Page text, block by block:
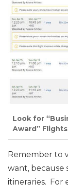
Look for
Award”
Remember to
want, because
itineraries. For